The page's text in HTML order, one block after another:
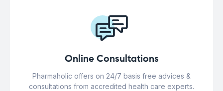
Online Consultations
Pharmaholic offers on 24/7 basis free advices &
consultations from accredited health care experts.